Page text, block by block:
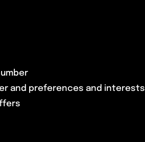
and preferences and interests